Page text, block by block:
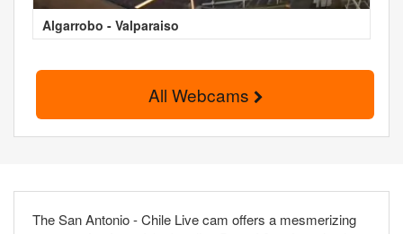
Algarrobo - Valparaiso
All Webcams
The San Antonio - Chile Live cam offers a mesmerizing